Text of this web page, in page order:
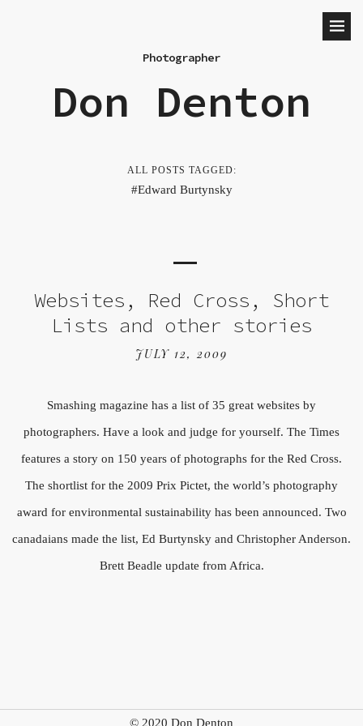
Photographer
Don Denton
ALL POSTS TAGGED:
Edward Burtynsky
Websites, Red Cross, Short
Lists and other stories
JULY 12, 2009
Smashing magazine has a list of 35 great websites by
photographers. Have a look and judge for yourself. The Times
features a story on 150 years of photographs for the Red Cross.
The shortlist for the 2009 Prix Pictet, the world’s photography
award for environmental sustainability has been announced. Two
canadaians made the list, Ed Burtynsky and Christopher Anderson.
Brett Beadle update from Africa.
© 2020 Don Denton